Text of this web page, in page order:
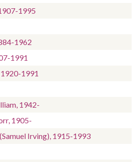
1995
1962
1991
1920-1991
1942-
1905-
Irving), 1915-1993